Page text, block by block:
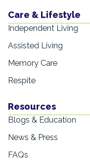
Care & Lifestyle
Independent Living
Assisted Living
Memory Care
Respite
Resources
Blogs & Education
News & Press
FAQs